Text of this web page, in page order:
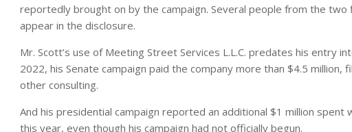
reportedly brought on by the campaign. Several people from the
appear in the disclosure.
Mr. Scott’s use of Meeting Street Services L.L.C. predates his entry
2022, his Senate campaign paid the company more than $4.5
other consulting.
And his presidential campaign reported an additional $1 million
this year, even though his campaign had not officially begun.